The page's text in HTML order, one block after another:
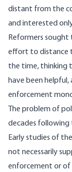
distant from the
and interested
Reformers
effort to distance
the time, thinking
have been
enforcement
The problem of
decades following
Early studies of
not necessarily
enforcement or of